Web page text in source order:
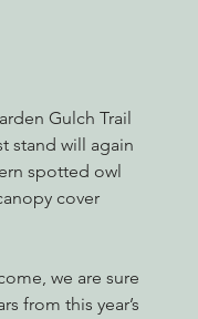
State Forest
Gulch Trail
stand will again
spotted owl
cover
we are sure
from this year’s